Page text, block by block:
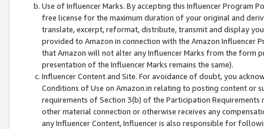
Use of Influencer Marks. By accepting this Influencer
free license for the maximum duration of your original and
translate, excerpt, reformat, distribute, transmit and display
provided to Amazon in connection with the Amazon
that Amazon will not alter any Influencer Marks from the form
presentation of the Influencer Marks remains the same).
Influencer Content and Site. For avoidance of doubt, you
Conditions of Use on Amazon.in relating to posting content or
requirements of Section 3(b) of the Participation
other material connection or otherwise receives any
any Influencer Content, Influencer is also responsible for